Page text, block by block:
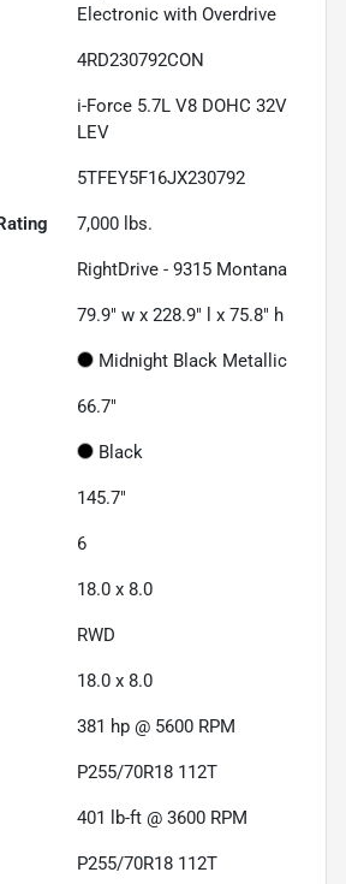
Electronic with Overdrive
4RD230792CON
i-Force 5.7L V8 DOHC 32V
LEV
5TFEY5F16JX230792
7,000 lbs.
RightDrive - 9315 Montana
79.9" w x 228.9" l x 75.8" h
Midnight Black Metallic
66.7"
Black
145.7"
6
18.0 x 8.0
RWD
18.0 x 8.0
381 hp @ 5600 RPM
P255/70R18 112T
401 lb-ft @ 3600 RPM
P255/70R18 112T